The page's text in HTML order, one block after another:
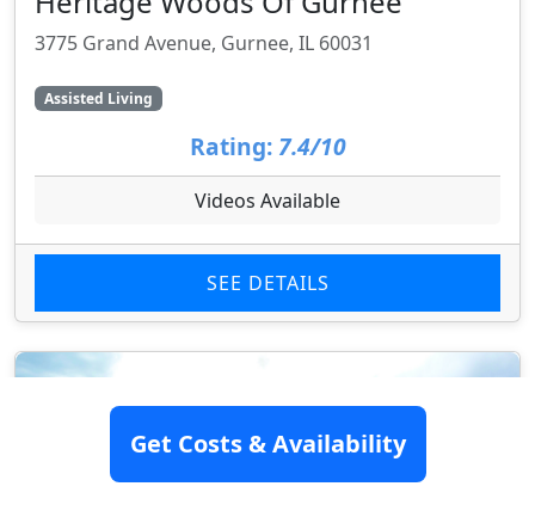
3775 Grand Avenue, Gurnee, IL 60031
Assisted Living
Rating: 7.4/10
Videos Available
SEE DETAILS
Get Costs & Availability